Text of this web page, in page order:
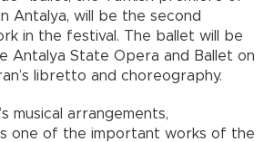
Antalya, will be the second
in the festival. The ballet will be
Antalya State Opera and Ballet on
libretto and choreography.
musical arrangements,
is one of the important works of the